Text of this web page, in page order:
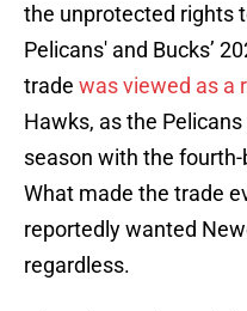
the unprotected rights
Pelicans' and Bucks’
trade was viewed as a
Hawks, as the
season with the
What made the trade
reportedly wanted
regardless.